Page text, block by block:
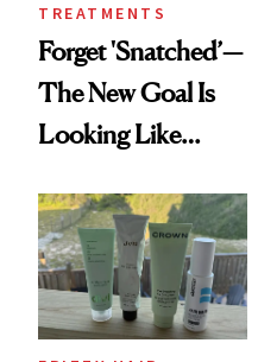
TREATMENTS
Forget 'Snatched’—
The New Goal Is
Looking Like